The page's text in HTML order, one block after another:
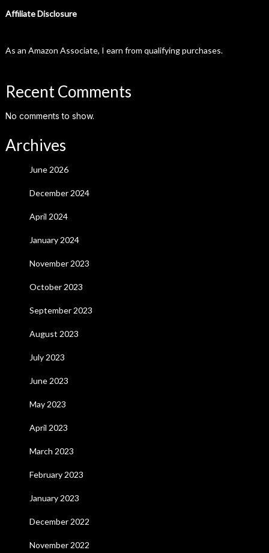
Affiliate Disclosure
As an Amazon Associate, I earn from qualifying purchases.
Recent Comments
No comments to show.
Archives
June 2026
December 2024
April 2024
January 2024
November 2023
October 2023
September 2023
August 2023
July 2023
June 2023
May 2023
April 2023
March 2023
February 2023
January 2023
December 2022
November 2022